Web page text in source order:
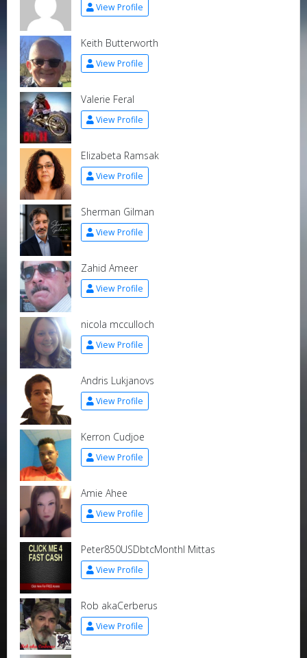
View Profile
Keith Butterworth
View Profile
Valerie Feral
View Profile
Elizabeta Ramsak
View Profile
Sherman Gilman
View Profile
Zahid Ameer
View Profile
nicola mcculloch
View Profile
Andris Lukjanovs
View Profile
Kerron Cudjoe
View Profile
Amie Ahee
View Profile
Peter850USDbtcMonthl Mittas
View Profile
Rob akaCerberus
View Profile